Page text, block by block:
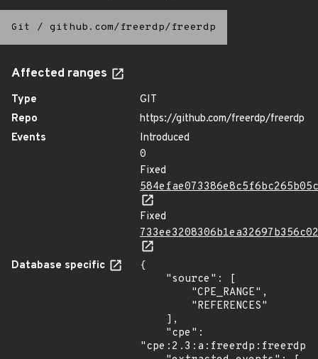
Git / github.com/freerdp/freerdp
Affected ranges
Type
GIT
Repo
https://github.com/freerdp/freerdp
Events
Introduced
0
Fixed
Fixed
Database specific
{